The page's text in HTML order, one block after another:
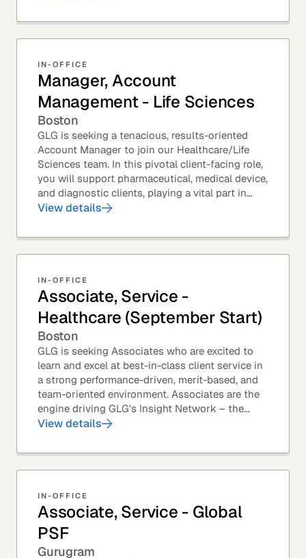
IN-OFFICE
Manager, Account
Management - Life Sciences
Boston
GLG is seeking a tenacious, results-oriented
Account Manager to join our Healthcare/Life
Sciences team. In this pivotal client-facing role,
you will support pharmaceutical, medical device,
and diagnostic clients, playing a vital part in
GLG’s relationships with leading global...
View details
IN-OFFICE
Associate, Service -
Healthcare (September Start)
Boston
GLG is seeking Associates who are excited to
learn and excel at best-in-class client service in
a strong performance-driven, merit-based, and
team-oriented environment. Associates are the
engine driving GLG's Insight Network – the
world's largest and most varied source of...
View details
IN-OFFICE
Associate, Service - Global
PSF
Gurugram